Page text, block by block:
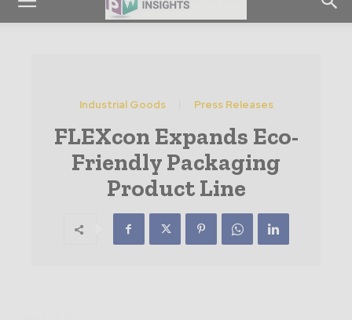
Industrial Goods Press Releases
FLEXcon Expands Eco-
Friendly Packaging
Product Line